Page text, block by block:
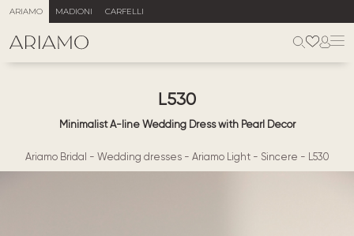
ARIAMO MADIONI CARFELLI
L530
Minimalist A-line Wedding Dress with Pearl Decor
Ariamo Bridal - Wedding dresses- Ariamo Light- Sincere - L530